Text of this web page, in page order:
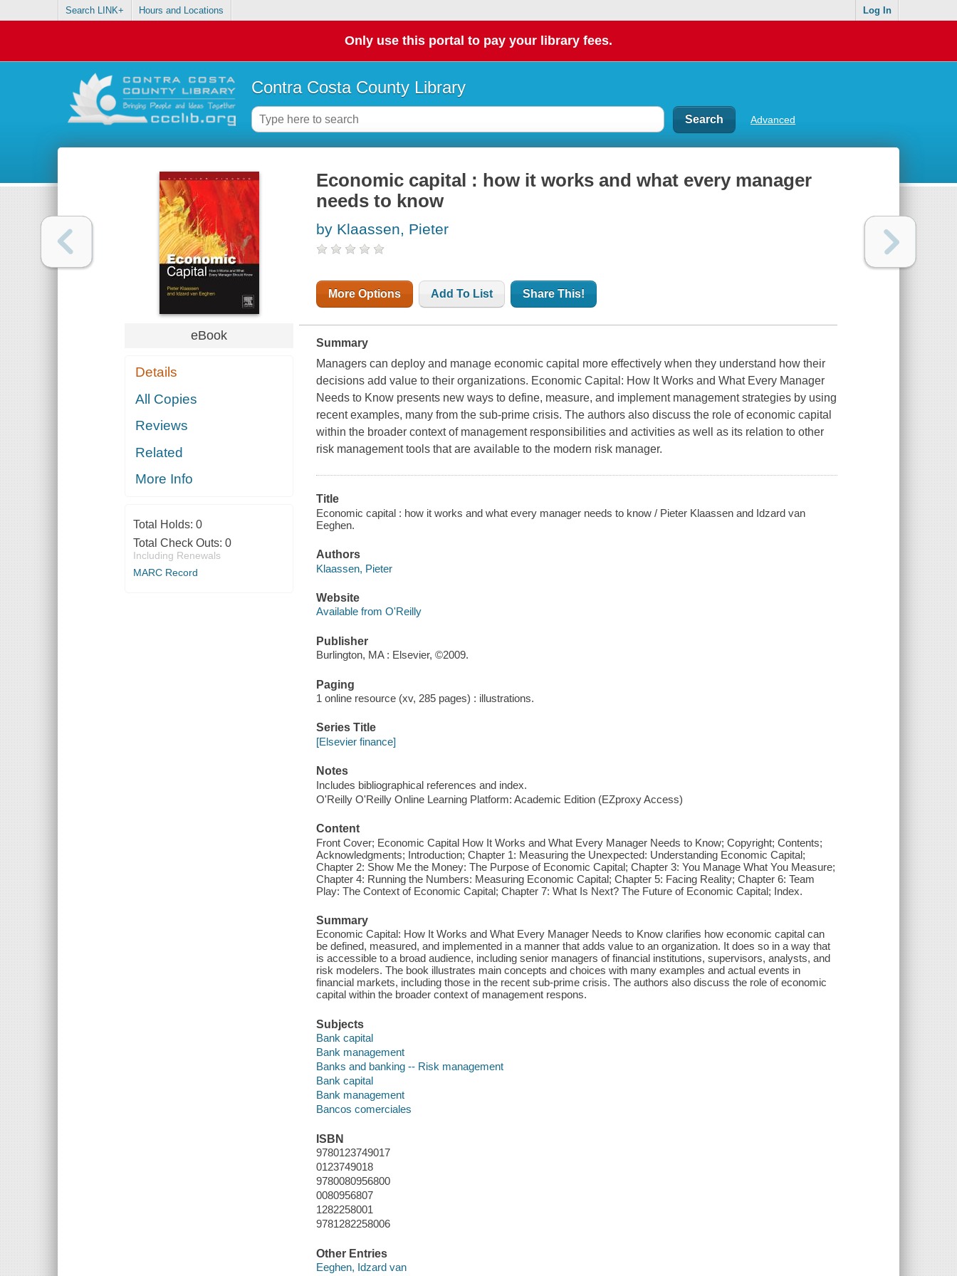
Search LINK+ Hours and Locations Log In
Only use this portal to pay your library fees.
Contra Costa County Library
Advanced
eBook
Details
All Copies
Reviews
Related
More Info
Total Holds: 0
Total Check Outs: 0
Including Renewals
MARC Record
Economic capital : how it works and what every manager
needs to know
by Klaassen, Pieter
More Options Add To List Share This!
Summary
Managers can deploy and manage economic capital more effectively when they understand how their
decisions add value to their organizations. Economic Capital: How It Works and What Every Manager
Needs to Know presents new ways to define, measure, and implement management strategies by using
recent examples, many from the sub-prime crisis. The authors also discuss the role of economic capital
within the broader context of management responsibilities and activities as well as its relation to other
risk management tools that are available to the modern risk manager.
Title
Economic capital : how it works and what every manager needs to know / Pieter Klaassen and Idzard van
Eeghen.
Authors
Klaassen, Pieter
Website
Available from O'Reilly
Publisher
Burlington, MA : Elsevier, ©2009.
Paging
1 online resource (xv, 285 pages) : illustrations.
Series Title
[Elsevier finance]
Notes
Includes bibliographical references and index.
O'Reilly O'Reilly Online Learning Platform: Academic Edition (EZproxy Access)
Content
Front Cover; Economic Capital How It Works and What Every Manager Needs to Know; Copyright; Contents;
Acknowledgments; Introduction; Chapter 1: Measuring the Unexpected: Understanding Economic Capital;
Chapter 2: Show Me the Money: The Purpose of Economic Capital; Chapter 3: You Manage What You Measure;
Chapter 4: Running the Numbers: Measuring Economic Capital; Chapter 5: Facing Reality; Chapter 6: Team
Play: The Context of Economic Capital; Chapter 7: What Is Next? The Future of Economic Capital; Index.
Summary
Economic Capital: How It Works and What Every Manager Needs to Know clarifies how economic capital can
be defined, measured, and implemented in a manner that adds value to an organization. It does so in a way that
is accessible to a broad audience, including senior managers of financial institutions, supervisors, analysts, and
risk modelers. The book illustrates main concepts and choices with many examples and actual events in
financial markets, including those in the recent sub-prime crisis. The authors also discuss the role of economic
capital within the broader context of management respons.
Subjects
Bank capital
Bank management
Banks and banking -- Risk management
Bank capital
Bank management
Bancos comerciales
ISBN
9780123749017
0123749018
9780080956800
0080956807
1282258001
9781282258006
Other Entries
Eeghen, Idzard van